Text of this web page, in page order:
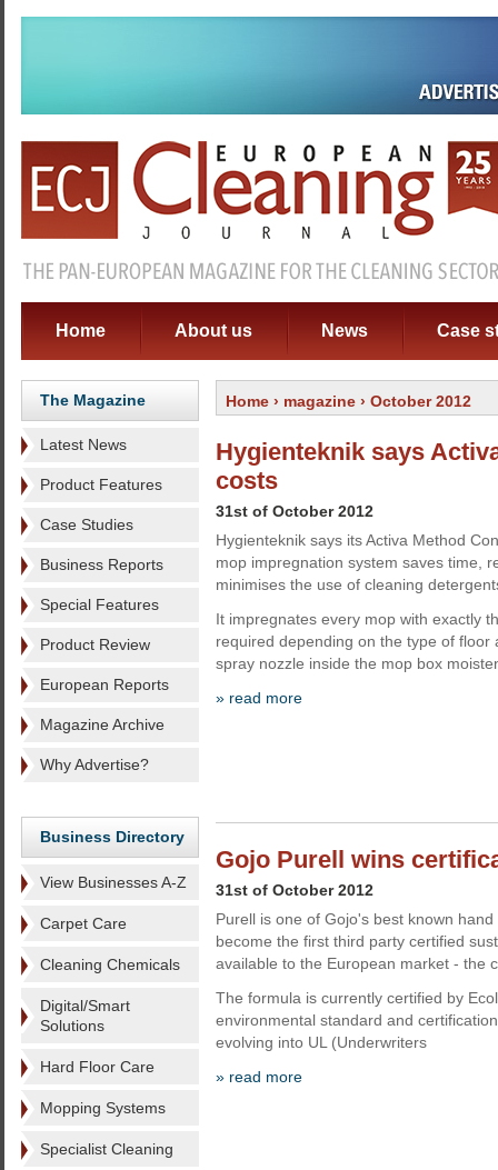
Home About us News Case
The Magazine
Latest News
Product Features
Case Studies
Business Reports
Special Features
Product Review
European Reports
Magazine Archive
Why Advertise?
Business Directory
View Businesses A-Z
Carpet Care
Cleaning Chemicals
Digital/Smart
Solutions
Hard Floor Care
Mopping Systems
Specialist Cleaning
Home › magazine › October 2012
Hygienteknik says
costs
31st of October 2012
Hygienteknik says its Activa Method
mop impregnation system saves time,
minimises the use of cleaning
It impregnates every mop with exactly
required depending on the type of floor
spray nozzle inside the mop box
» read more
Gojo Purell wins
31st of October 2012
Purell is one of Gojo's best known
become the first third party certified
available to the European market - the
The formula is currently certified by
environmental standard and
evolving into UL (Underwriters
» read more